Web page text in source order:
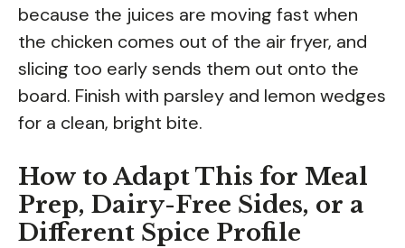
because the juices are moving fast when
the chicken comes out of the air fryer, and
slicing too early sends them out onto the
board. Finish with parsley and lemon wedges
for a clean, bright bite.
How to Adapt This for Meal
Prep, Dairy-Free Sides, or a
Different Spice Profile